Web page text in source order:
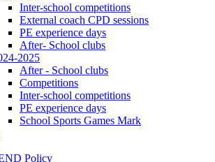
Inter-school competitions
External coach CPD sessions
PE experience days
After- School clubs
2025
After - School clubs
Competitions
Inter-school competitions
PE experience days
School Sports Games Mark
Policy